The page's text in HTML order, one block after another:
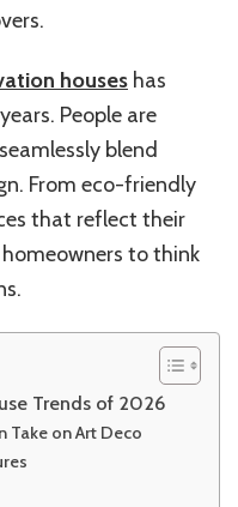
houses has
People are
blend
From eco-friendly
that reflect their
to think
Trends of 2026
Take on Art Deco